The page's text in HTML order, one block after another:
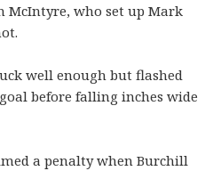
McIntyre, who set up Mark
well enough but flashed
before falling inches wide
a penalty when Burchill